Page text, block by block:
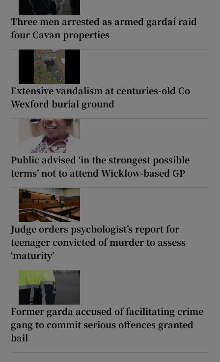
Three men arrested as armed gardaí raid
four Cavan properties
Extensive vandalism at centuries-old Co
Wexford burial ground
Public advised ‘in the strongest possible
terms’ not to attend Wicklow-based GP
Judge orders psychologist’s report for
teenager convicted of murder to assess
‘maturity’
Former garda accused of facilitating crime
gang to commit serious offences granted
bail